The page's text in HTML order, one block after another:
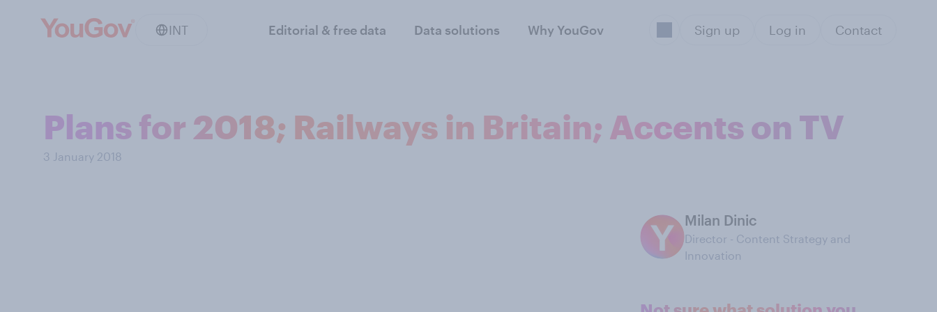
INT Editorial & free data Data solutions Why YouGov Sign up Log in Contact
Plans for 2018; Railways in Britain; Accents on TV
3 January 2018
Milan Dinic
Director - Content Strategy and
Innovation